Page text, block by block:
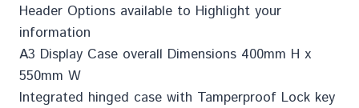
Header Options available to Highlight your
information
A3 Display Case overall Dimensions 400mm H x
550mm W
Integrated hinged case with Tamperproof Lock key